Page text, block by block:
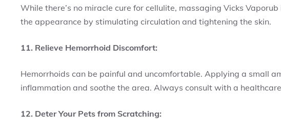
While there’s no miracle cure for cellulite, massaging Vicks
the appearance by stimulating circulation and tightening the skin.
11. Relieve Hemorrhoid Discomfort:
Hemorrhoids can be painful and uncomfortable. Applying a small
inflammation and soothe the area. Always consult with a
12. Deter Your Pets from Scratching: